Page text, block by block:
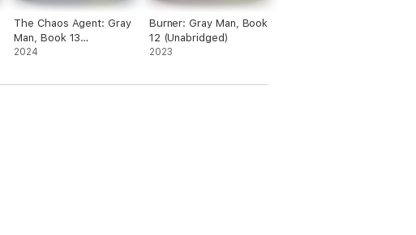
The Chaos Agent: Gray
Man, Book 13
(Unabridged)
2024
Burner: Gray Man, Book
12 (Unabridged)
2023